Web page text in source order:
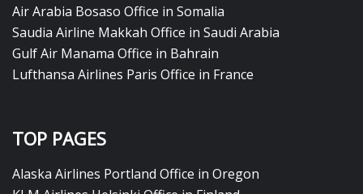
Air Arabia Bosaso Office in Somalia
Saudia Airline Makkah Office in Saudi Arabia
Gulf Air Manama Office in Bahrain
Lufthansa Airlines Paris Office in France
TOP PAGES
Alaska Airlines Portland Office in Oregon